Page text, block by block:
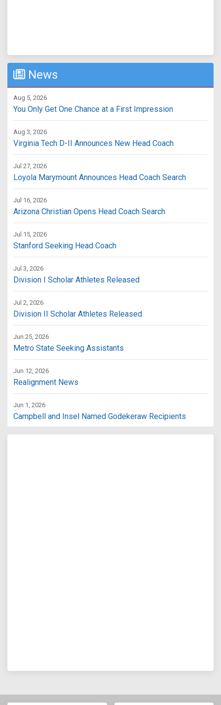
News
Aug 5, 2026
You Only Get One Chance at a First Impression
Aug 3, 2026
Virginia Tech D-II Announces New Head Coach
Jul 27, 2026
Loyola Marymount Announces Head Coach Search
Jul 16, 2026
Arizona Christian Opens Head Coach Search
Jul 15, 2026
Stanford Seeking Head Coach
Jul 3, 2026
Division I Scholar Athletes Released
Jul 2, 2026
Division II Scholar Athletes Released
Jun 25, 2026
Metro State Seeking Assistants
Jun 12, 2026
Realignment News
Jun 1, 2026
Campbell and Insel Named Godekeraw Recipients